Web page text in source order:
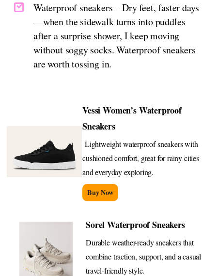
Waterproof sneakers – Dry feet, faster days
—when the sidewalk turns into puddles
after a surprise shower, I keep moving
without soggy socks. Waterproof sneakers
are worth tossing in.
Vessi Women’s Waterproof
Sneakers
Lightweight waterproof sneakers with
cushioned comfort, great for rainy cities
and everyday exploring.
Buy Now
Sorel Waterproof Sneakers
Durable weather-ready sneakers that
combine traction, support, and a casual
travel-friendly style.